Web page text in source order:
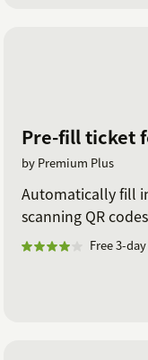
Pre-fill ticket
by Premium Plus
Automatically fill
scanning QR
Free 3-